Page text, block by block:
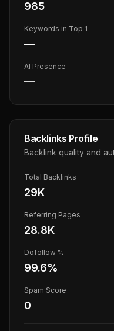
985
Keywords in Top 1
—
AI Presence
—
Backlinks Profile
Backlink quality and
Total Backlinks
29K
Referring Pages
28.8K
Dofollow %
99.6%
Spam Score
0